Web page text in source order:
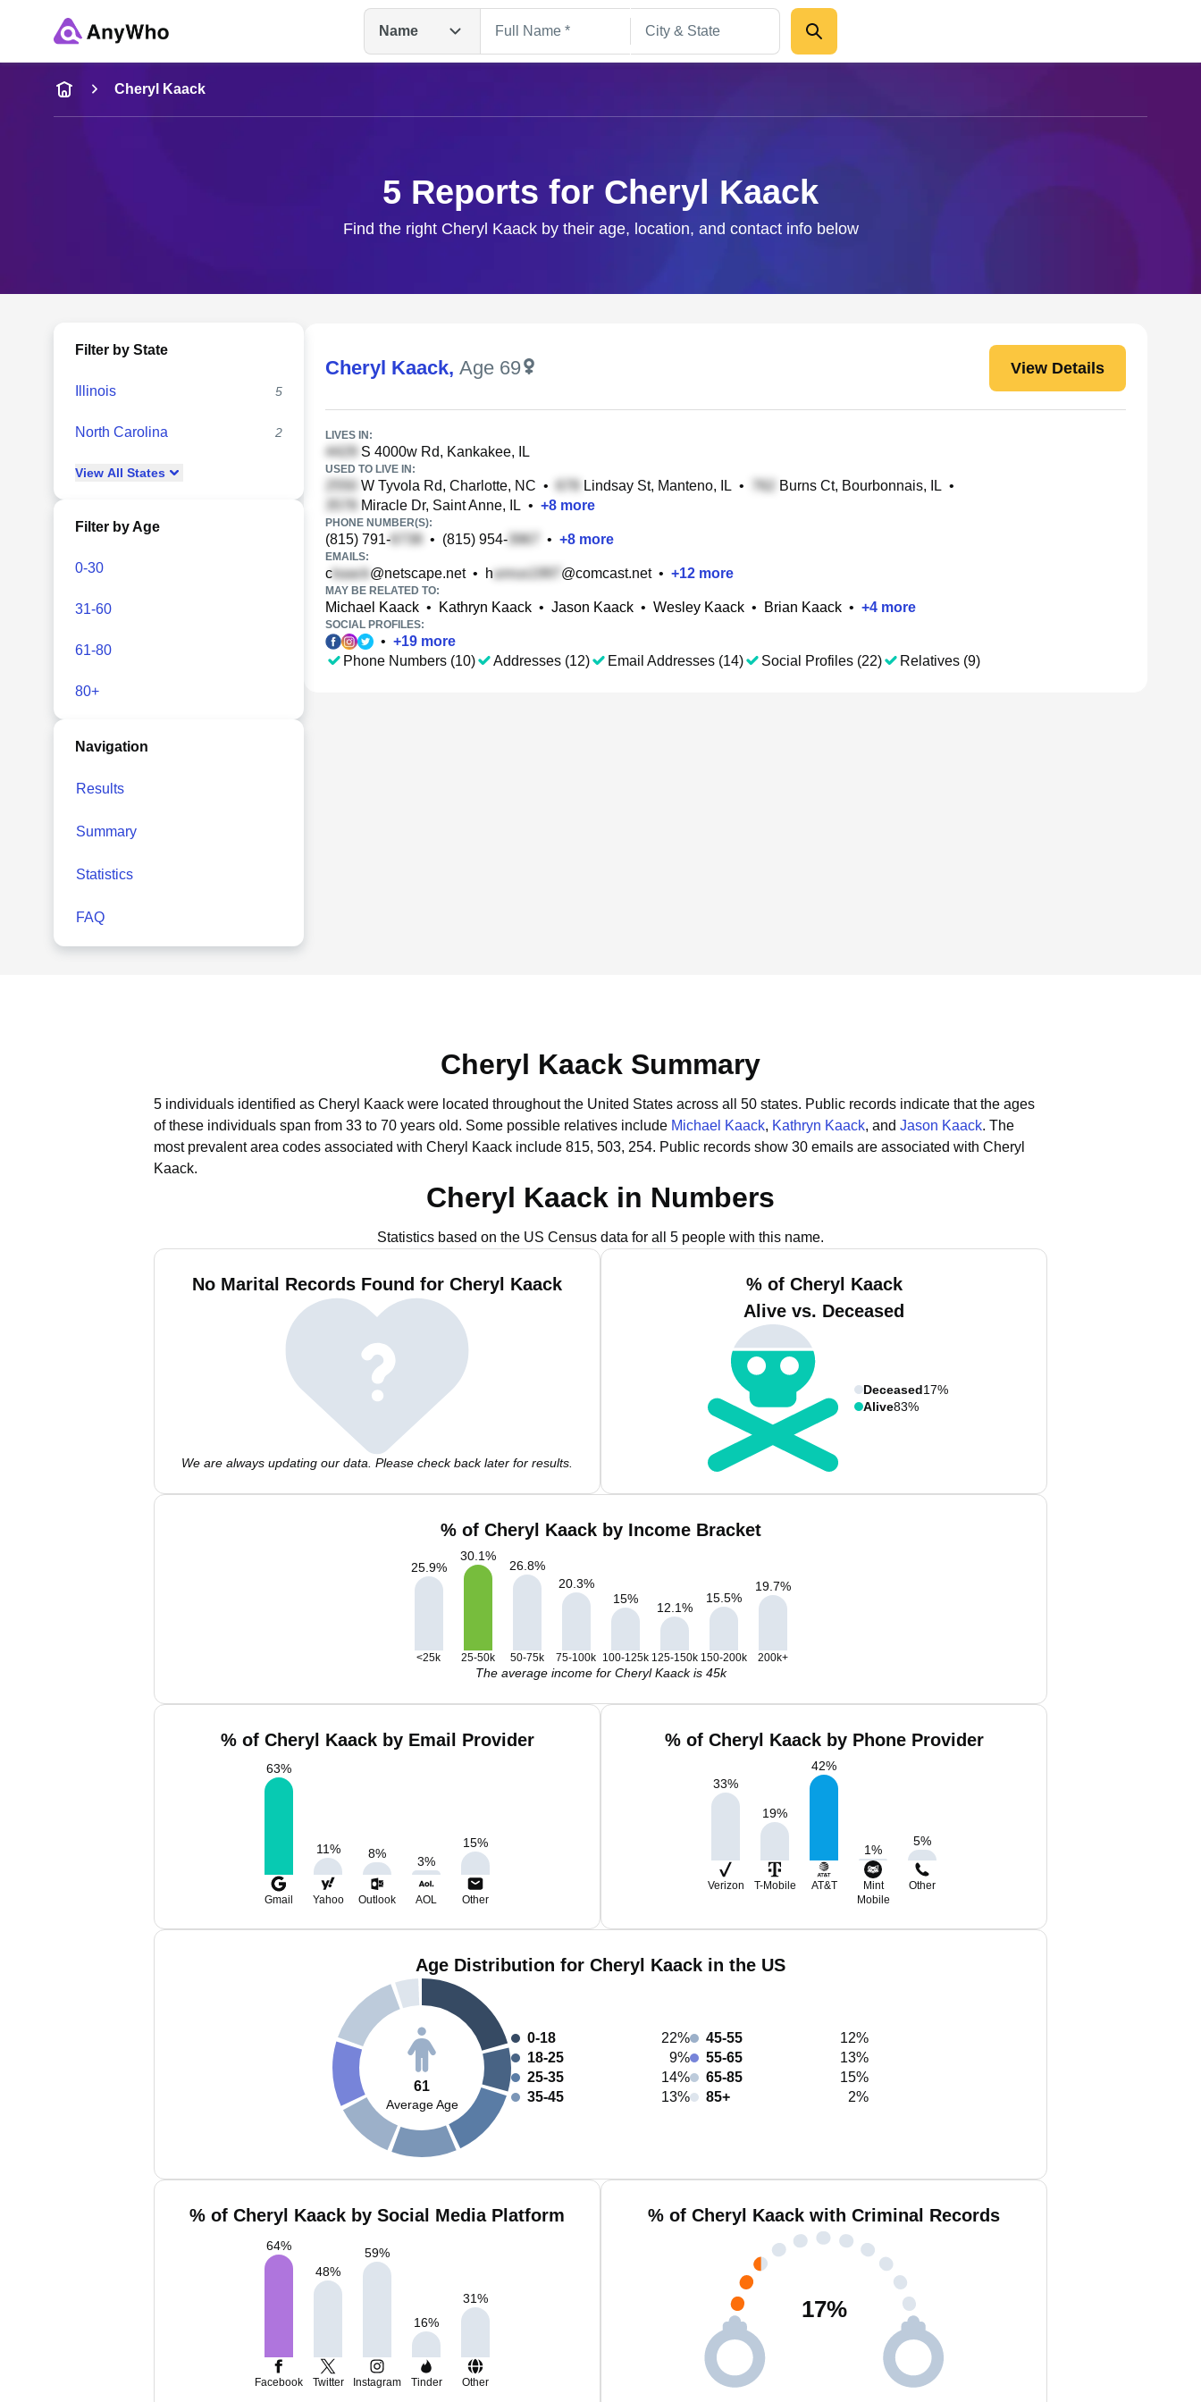
Name
Name
Full Name
Cheryl Kaack
5 Reports for Cheryl Kaack
Find the right Cheryl Kaack by their age, location, and contact info below
Filter by State
Illinois 5
North Carolina 2
View All States
Filter by Age
0-30
31-60
61-80
80+
Navigation
Results
Summary
Statistics
FAQ
Cheryl Kaack, Age 69 View Details
LIVES IN:
S 4000w Rd, Kankakee, IL
USED TO LIVE IN:
W Tyvola Rd, Charlotte, NC • Lindsay St, Manteno, IL • Burns Ct, Bourbonnais, IL •
Miracle Dr, Saint Anne, IL • +8 more
PHONE NUMBER(S):
(815) 791- • (815) 954- • +8 more
EMAILS:
c @netscape.net• h @comcast.net• +12 more
MAY BE RELATED TO:
Michael Kaack • Kathryn Kaack • Jason Kaack • Wesley Kaack • Brian Kaack • +4 more
SOCIAL PROFILES:
• +19 more
Phone Numbers (10)
Addresses (12) Email Addresses (14) Social Profiles (22) Relatives (9)
Cheryl Kaack Summary
5 individuals identified as Cheryl Kaack were located throughout the United States across all 50 states. Public records indicate that the ages
of these individuals span from 33 to 70 years old. Some possible relatives include Michael Kaack, Kathryn Kaack, and Jason Kaack. The
most prevalent area codes associated with Cheryl Kaack include 815, 503, 254. Public records show 30 emails are associated with Cheryl
Kaack.
Cheryl Kaack in Numbers
Statistics based on the US Census data for all 5 people with this name.
No Marital Records Found for Cheryl Kaack
We are always updating our data. Please check back later for results.
% of Cheryl Kaack
Alive vs. Deceased
Deceased17%
Alive83%
% of Cheryl Kaack by Income Bracket
25.9%
30.1%
26.8%
20.3%
15%
12.1%
15.5%
19.7%
<25k 25-50k 50-75k 75-100k 100-125k 125-150k 150-200k 200k+
The average income for Cheryl Kaack is 45k
% of Cheryl Kaack by Email Provider
63%
11% 8%
3%
15%
Gmail Yahoo Outlook AOL Other
% of Cheryl Kaack by Phone Provider
33%
19%
42%
1%
5%
Verizon T-Mobile AT&T
Mint
Mobile
Other
Age Distribution for Cheryl Kaack in the US
61
Average Age
0-18
22%
18-25
9%
25-35
14%
35-45
13%
45-55
12%
55-65
13%
65-85
15%
85+
2%
% of Cheryl Kaack by Social Media Platform
64%
48%
59%
16%
31%
Facebook Twitter Instagram Tinder Other
% of Cheryl Kaack with Criminal Records
17%